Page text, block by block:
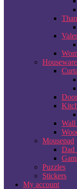
Wall
Mousepad
Dad
Puzzles
Stickers
My account